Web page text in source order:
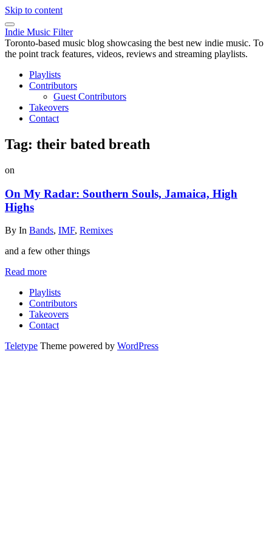
Skip to content
Indie Music Filter
Toronto-based music blog showcasing the best new indie music. To
the point track features, videos, reviews and streaming playlists.
Playlists
Contributors
Guest Contributors
Takeovers
Contact
Tag: their bated breath
on
On My Radar: Southern Souls, Jamaica, High
Highs
By In Bands, IMF, Remixes
and a few other things
Read more
Playlists
Contributors
Takeovers
Contact
Teletype Theme powered by WordPress